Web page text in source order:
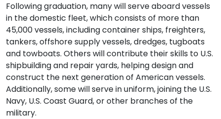
Following graduation, many will serve aboard vessels
in the domestic fleet, which consists of more than
45,000 vessels, including container ships, freighters,
tankers, offshore supply vessels, dredges, tugboats
and towboats. Others will contribute their skills to U.S.
shipbuilding and repair yards, helping design and
construct the next generation of American vessels.
Additionally, some will serve in uniform, joining the U.S.
Navy, U.S. Coast Guard, or other branches of the
military.